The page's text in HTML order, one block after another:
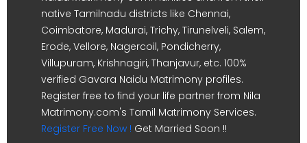
native Tamilnadu districts like Chennai,
Coimbatore, Madurai, Trichy, Tirunelveli, Salem,
Erode, Vellore, Nagercoil, Pondicherry,
Villupuram, Krishnagiri, Thanjavur, etc. 100%
verified Gavara Naidu Matrimony profiles.
Register free to find your life partner from Nila
Matrimony.com's Tamil Matrimony Services.
Register Free Now ! Get Married Soon !!